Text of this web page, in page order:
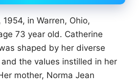
1954, in Warren, Ohio,
73 year old. Catherine
shaped by her diverse
the values instilled in her
mother, Norma Jean